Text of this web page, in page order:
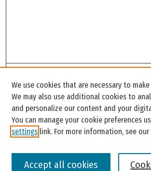
Enter search terms:
We use cookies that are necessary to
We may also use additional cookies to
and personalize our content and your
You can manage your cookie preferences
settings link. For more information, see our
Accept all cookies